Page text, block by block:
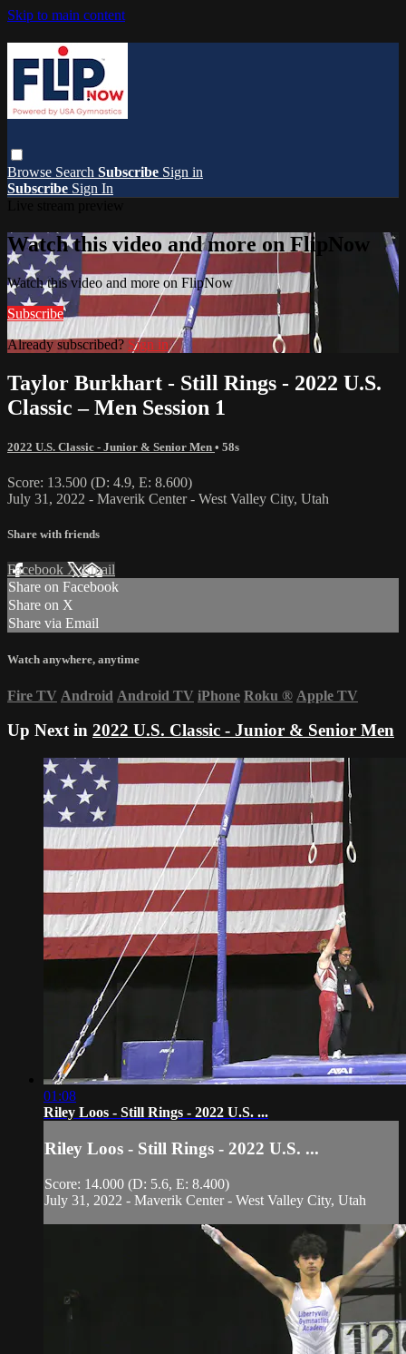
Skip to main content
Browse Search Subscribe Sign in
Subscribe Sign In
Watch this video and more on FlipNow
Watch this video and more on FlipNow
Subscribe
Already subscribed? Sign in
Taylor Burkhart - Still Rings - 2022 U.S.
Classic – Men Session 1
2022 U.S. Classic - Junior & Senior Men • 58s
Score: 13.500 (D: 4.9, E: 8.600)
July 31, 2022 - Maverik Center - West Valley City, Utah
Share with friends
Facebook XEmail
Share on Facebook
Share on X
Share via Email
Watch anywhere, anytime
Fire TV Android Android TV iPhone Roku ® Apple TV
Up Next in 2022 U.S. Classic - Junior & Senior Men
01:08
Riley Loos - Still Rings - 2022 U.S. ...
Riley Loos - Still Rings - 2022 U.S. ...
Score: 14.000 (D: 5.6, E: 8.400)
July 31, 2022 - Maverik Center - West Valley City, Utah